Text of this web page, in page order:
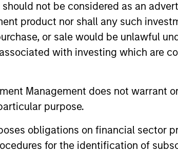
not be considered as an
product nor shall any such
or sale would be unlawful
with investing which are
Management does not warrant
purpose.
obligations on financial sector
for the identification of